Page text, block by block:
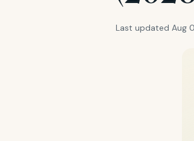
Last updated Aug